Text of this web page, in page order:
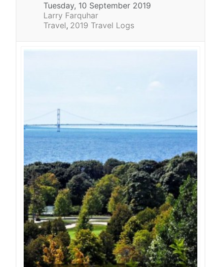
Tuesday, 10 September 2019
Larry Farquhar
Travel 2019 Travel Logs